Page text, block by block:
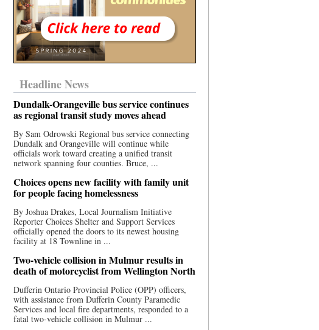
Headline News
Dundalk-Orangeville bus service continues
as regional transit study moves ahead
By Sam Odrowski Regional bus service connecting
Dundalk and Orangeville will continue while
officials work toward creating a unified transit
network spanning four counties. Bruce, ...
Choices opens new facility with family unit
for people facing homelessness
By Joshua Drakes, Local Journalism Initiative
Reporter Choices Shelter and Support Services
officially opened the doors to its newest housing
facility at 18 Townline in ...
Two-vehicle collision in Mulmur results in
death of motorcyclist from Wellington North
Dufferin Ontario Provincial Police (OPP) officers,
with assistance from Dufferin County Paramedic
Services and local fire departments, responded to a
fatal two-vehicle collision in Mulmur ...